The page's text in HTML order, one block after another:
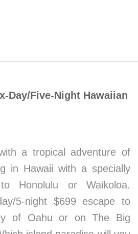
Day/Five-Night Hawaiian
a tropical adventure of
in Hawaii with a specially
Honolulu or Waikoloa.
5-night $699 escape to
of Oahu or on The Big